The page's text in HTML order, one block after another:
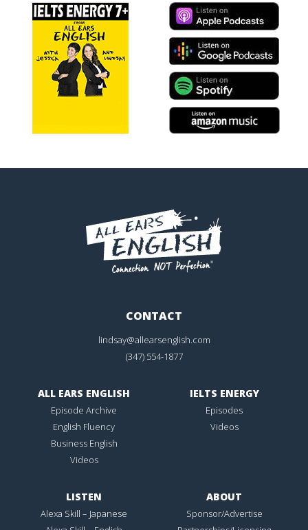
CONTACT
lindsay@allearsenglish.com
(347) 554-1877
ALL EARS ENGLISH
Episode Archive
English Fluency
Business English
Videos
IELTS ENERGY
Episodes
Videos
LISTEN
Alexa Skill – Japanese
ABOUT
Sponsor/Advertise